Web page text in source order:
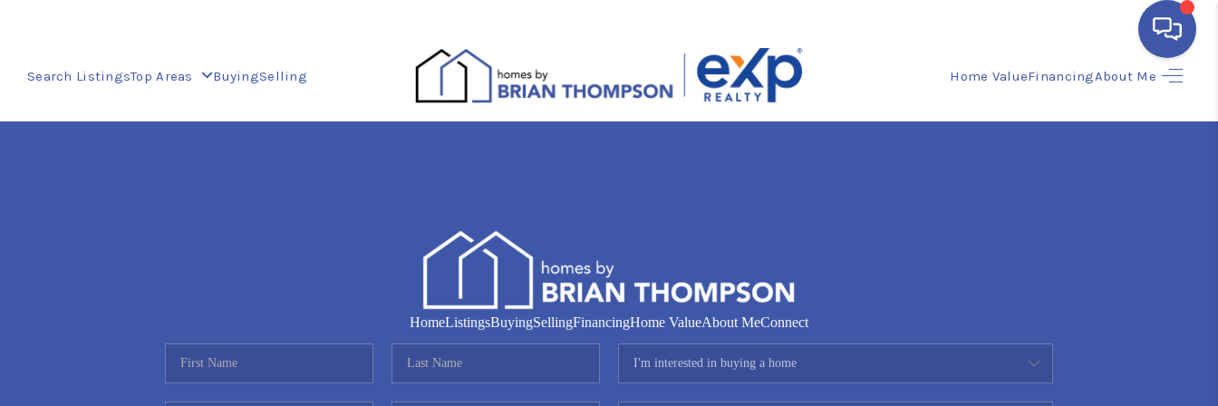
Search ListingsTop Areas BuyingSelling Home ValueFinancingAbout Me
HOME
FINANCING
HomeListingsBuyingSellingFinancingHome ValueAbout MeConnect